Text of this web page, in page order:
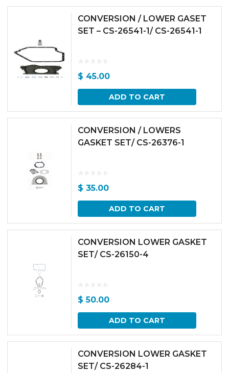
CONVERSION / LOWER GASET
SET – CS-26541-1/ CS-26541-1
$ 45.00
ADD TO CART
CONVERSION / LOWERS
GASKET SET/ CS-26376-1
$ 35.00
ADD TO CART
CONVERSION LOWER GASKET
SET/ CS-26150-4
$ 50.00
ADD TO CART
CONVERSION LOWER GASKET
SET/ CS-26284-1